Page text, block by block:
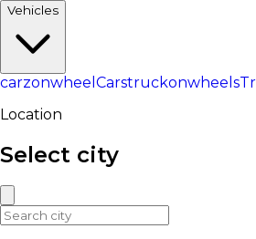
Vehicles
carzonwheel Carstruckonwheels
Location
Select city